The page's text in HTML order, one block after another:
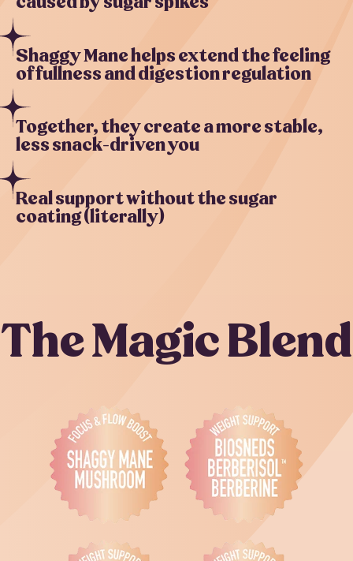
Shaggy Mane helps extend the feeling
of fullness and digestion regulation
Together, they create a more stable,
less snack-driven you
Real support without the sugar
coating (literally)
The Magic Blend